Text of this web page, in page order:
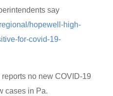
say
hopewell-high-
for-covid-19-
no new COVID-19
cases in Pa.